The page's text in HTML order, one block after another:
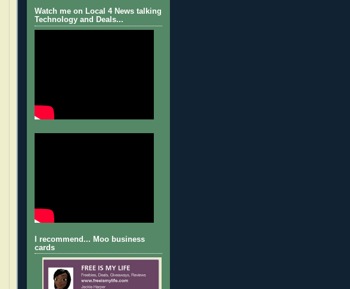
Watch me on Local 4 News talking
Technology and Deals...
I recommend... Moo business
cards